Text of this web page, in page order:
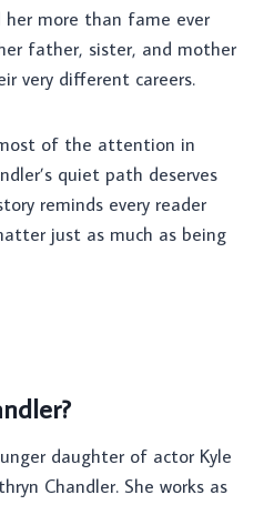
her more than fame ever
father, sister, and mother
very different careers.
of the attention in
quiet path deserves
reminds every reader
just as much as being
daughter of actor Kyle
Chandler. She works as